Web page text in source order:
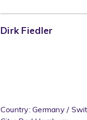
Dirk Fiedler
Country: Germany /